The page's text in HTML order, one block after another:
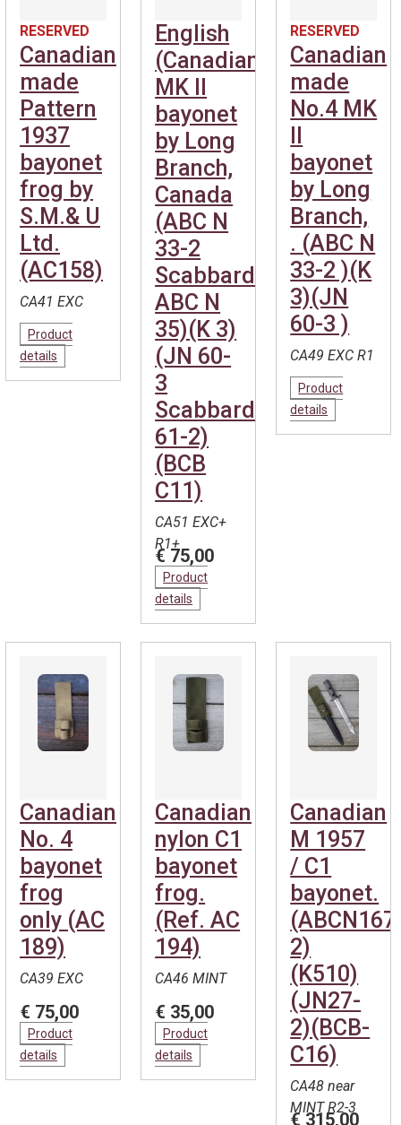
RESERVED
Canadian
made
Pattern
1937
bayonet
frog by
S.M.& U
Ltd.
(AC158)
CA41 EXC
Product
details
English
(Canadian)No.4
MK II
bayonet
by Long
Branch,
Canada
(ABC N
33-2
Scabbard
ABC N
35)(K 3)
(JN 60-
3
Scabbard
61-2)
(BCB
C11)
CA51 EXC+
R1+
€ 75,00
Product
details
RESERVED
Canadian
made
No.4 MK
bayonet
by Long
Branch,
. (ABC N
33-2 )(K
3)(JN
60-3 )
CA49 EXC R1
Product
details
Canadian
No. 4
bayonet
frog
only (AC
189)
CA39 EXC
€ 75,00
Product
details
Canadian
nylon C1
bayonet
frog.
(Ref. AC
194)
CA46 MINT
€ 35,00
Product
details
Canadian
M 1957
/ C1
bayonet.
2)
(K510)
(JN27-
2)(BCB-
C16)
CA48 near
MINT R2-3
€ 315,00